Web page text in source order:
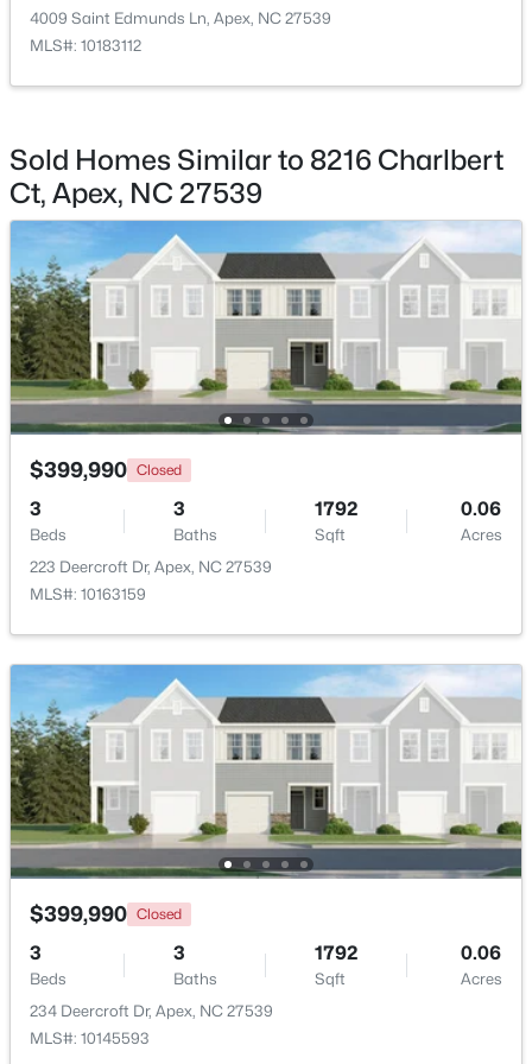
$415,000 Active
3
Beds
2
4704 Meadow Lake Dr, Apex, NC 27539
MLS#: 10183603
Open: Fri 4:00 PM - 6:00 PM
$1,650,000 Active
1199 Joslyn Ridge Ct, Apex, NC 27502
MLS#: 10183588
New - 5 Days Ago
$739,900 Active
4009 Saint Edmunds Ln, Apex, NC 27539
MLS#: 10183112
Sold Homes Similar to 8216 Charlbert
Ct, Apex, NC 27539
$399,990 Closed
3
Beds
3
Baths
1792
Sqft
0.06
Acres
223 Deercroft Dr, Apex, NC 27539
MLS#: 10163159
$399,990 Closed
3
Beds
3
Baths
1792
Sqft
0.06
Acres
234 Deercroft Dr, Apex, NC 27539
MLS#: 10145593